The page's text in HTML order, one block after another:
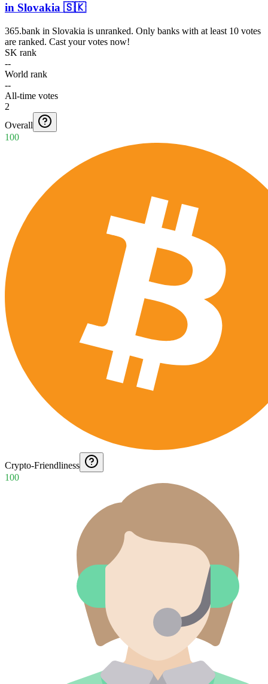
in Slovakia 🇸🇰
365.bank in Slovakia is unranked. Only banks with at least 10 votes
are ranked. Cast your votes now!
SK rank
--
World rank
--
All-time votes
2
Overall
100
Crypto-Friendliness
100